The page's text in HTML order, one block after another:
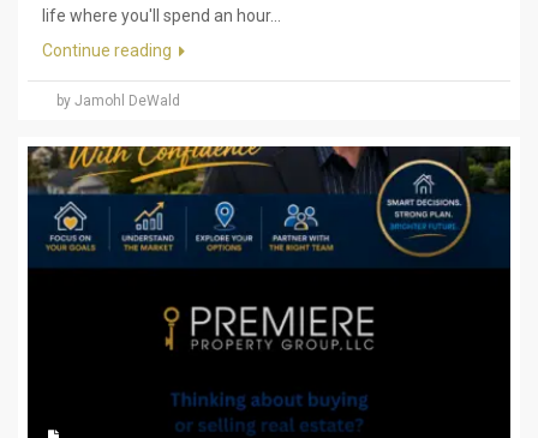
life where you'll spend an hour...
Continue reading
by Jamohl DeWald